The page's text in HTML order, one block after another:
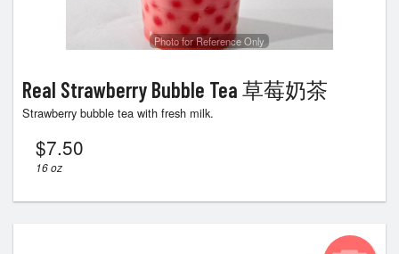
Photo for Reference Only
Real Strawberry Bubble Tea 草莓奶茶
Strawberry bubble tea with fresh milk.
$7.50
16 oz